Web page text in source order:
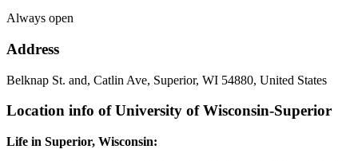
Always open
Address
Belknap St. and, Catlin Ave, Superior, WI 54880, United States
Location info of University of Wisconsin-Superior
Life in Superior, Wisconsin: